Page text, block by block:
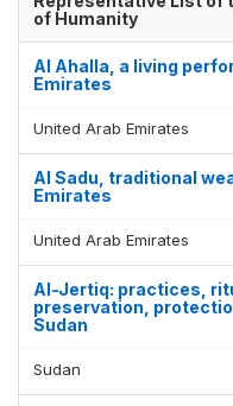
of Humanity
Al Ahalla, a living
Emirates
United Arab Emirates
Al Sadu, traditional
Emirates
United Arab Emirates
Al-Jertiq: practices,
preservation,
Sudan
Sudan